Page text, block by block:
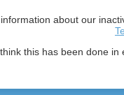
about our
this has been done